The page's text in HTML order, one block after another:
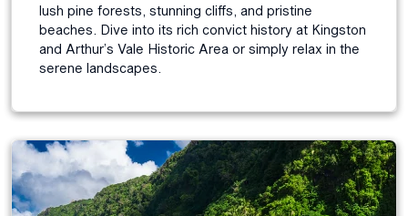
lush pine forests, stunning cliffs, and pristine
beaches. Dive into its rich convict history at Kingston
and Arthur’s Vale Historic Area or simply relax in the
serene landscapes.